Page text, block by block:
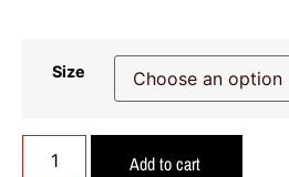
Size
Add to cart